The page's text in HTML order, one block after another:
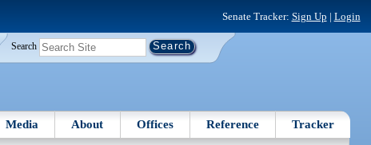
Senate Tracker: Sign Up | Login
Search
Media About Offices Reference Tracker